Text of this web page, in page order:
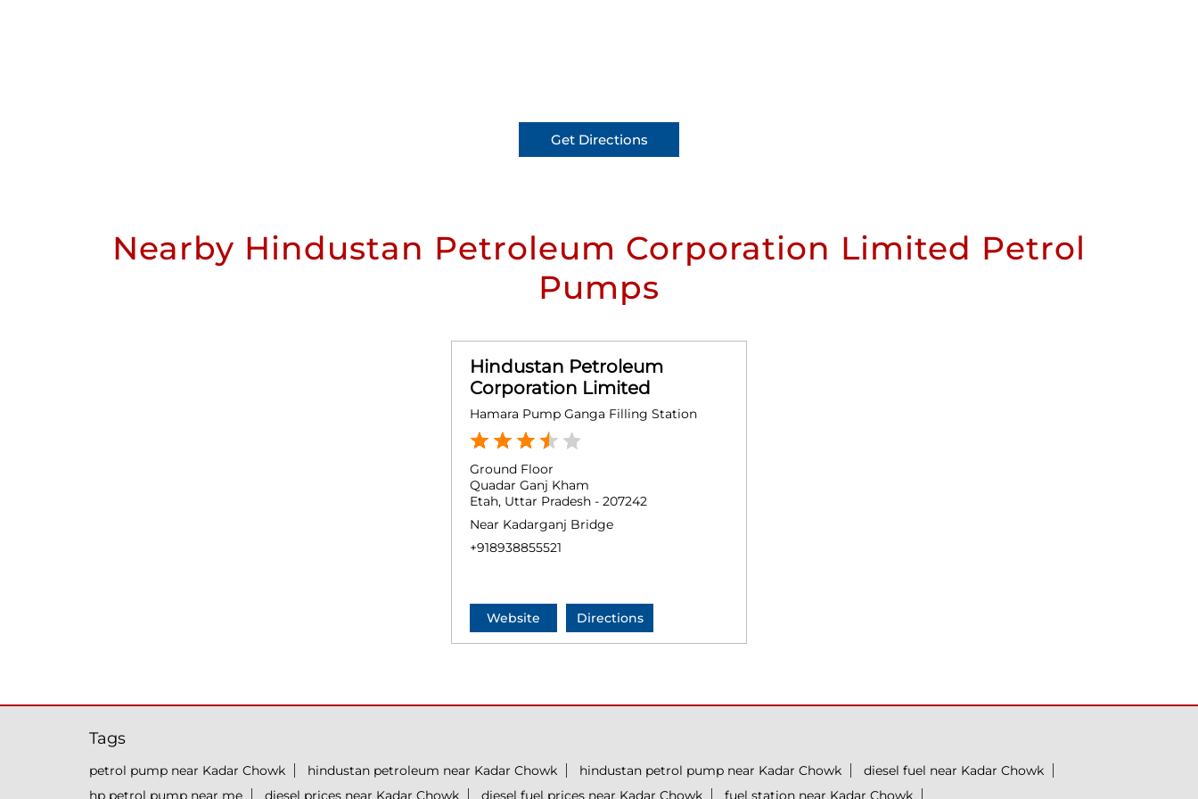
Get Directions
Nearby Hindustan Petroleum Corporation Limited Petrol
Pumps
Hindustan Petroleum
Corporation Limited
Hamara Pump Ganga Filling Station
Ground Floor
Quadar Ganj Kham
Etah, Uttar Pradesh - 207242
Near Kadarganj Bridge
+918938855521
Website Directions
Tags
petrol pump near Kadar Chowk hindustan petroleum near Kadar Chowk hindustan petrol pump near Kadar Chowk
diesel fuel near Kadar Chowk
hp petrol pump near me
diesel prices near Kadar Chowk diesel fuel prices near Kadar Chowk fuel station near Kadar Chowk